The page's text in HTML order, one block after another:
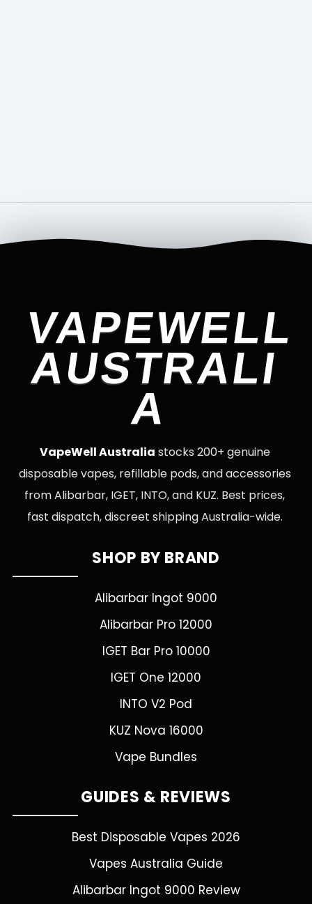
VAPEWELL
AUSTRALI
A
VapeWell Australia stocks 200+ genuine
disposable vapes, refillable pods, and accessories
from Alibarbar, IGET, INTO, and KUZ. Best prices,
fast dispatch, discreet shipping Australia-wide.
SHOP BY BRAND
Alibarbar Ingot 9000
Alibarbar Pro 12000
IGET Bar Pro 10000
IGET One 12000
INTO V2 Pod
KUZ Nova 16000
Vape Bundles
GUIDES & REVIEWS
Best Disposable Vapes 2026
Vapes Australia Guide
Alibarbar Ingot 9000 Review